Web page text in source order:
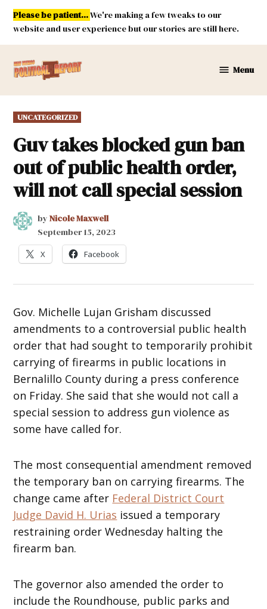
Skip
content
Please be patient...We're making a few tweaks to our
website and user experience but our stories are still here.
Mexico
Menu
POSTED
IN
UNCATEGORIZED
Guv takes blocked gun ban
out of public health order,
will not call special session
by Nicole Maxwell
September 15, 2023
X Facebook
Gov. Michelle Lujan Grisham discussed
amendments to a controversial public health
order that had sought to temporarily prohibit
carrying of firearms in public locations in
Bernalillo County during a press conference
on Friday. She said that she would not call a
special session to address gun violence as
some have called for.
The most consequential amendment removed
the temporary ban on carrying firearms. The
change came after Federal District Court
Judge David H. Urias issued a temporary
restraining order Wednesday halting the
firearm ban.
The governor also amended the order to
include the Roundhouse, public parks and